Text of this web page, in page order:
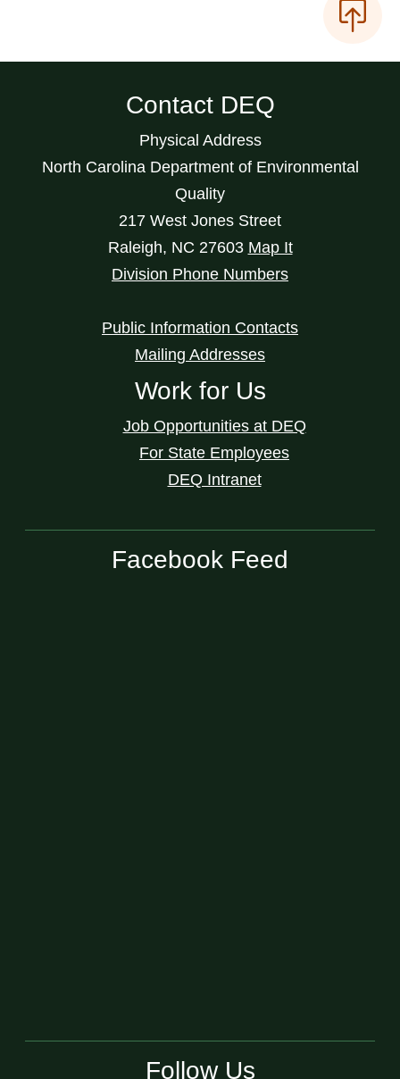
Contact DEQ
Physical Address
North Carolina Department of Environmental
Quality
217 West Jones Street
Raleigh, NC 27603 Map It
Division Phone Numbers
Public Information Contacts
Mailing Addresses
Work for Us
Job Opportunities at DEQ
For State Employees
DEQ Intranet
Facebook Feed
Follow Us